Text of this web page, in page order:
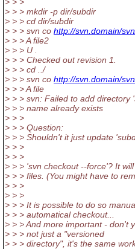
> > > mkdir -p dir/subdir
> > > cd dir/subdir
> > > svn co http://svn.domain/
> > > A file2
> > > U .
> > > Checked out revision 1.
> > > cd ../
> > > svn co http://svn.domain/
> > > A file
> > > svn: Failed to add
> > > name already exists
> > >
> > > Question:
> > > Shouldn't it just update
> > >
> > >
> > > 'svn checkout --force'? It
> > > files. (You might have to
> > >
> > >
> > > It is possible to do so
> > > automatical checkout...
> > > And more important - don't
> > > not just a "versioned
> > > directory", it's the same